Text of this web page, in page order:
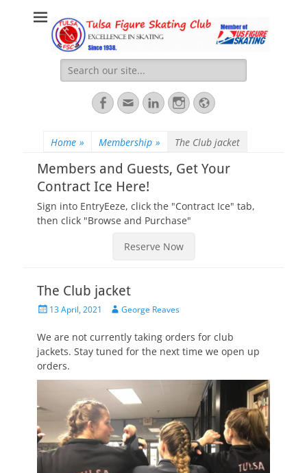
Tulsa Figure
Skating Club
Excellence: For Skating. For Life.
Search
for:
Facebook
EmailLinkedInInstagram
Website
Home » Membership » The Club jacket
Members and Guests, Get Your
Contract Ice Here!
Sign into EntryEeze, click the "Contract Ice" tab,
then click "Browse and Purchase"
Reserve Now
The Club jacket
Posted13 April, 2021 Author
George Reaves
We are not currently taking orders for club
jackets. Stay tuned for the next time we open up
orders.